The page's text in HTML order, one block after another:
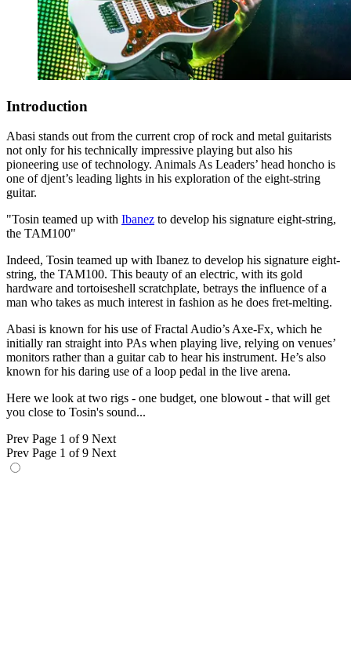
Introduction
Abasi stands out from the current crop of rock and metal guitarists
not only for his technically impressive playing but also his
pioneering use of technology. Animals As Leaders’ head honcho is
one of djent’s leading lights in his exploration of the eight-string
guitar.
"Tosin teamed up with Ibanez to develop his signature eight-string,
the TAM100"
Indeed, Tosin teamed up with Ibanez to develop his signature eight-
string, the TAM100. This beauty of an electric, with its gold
hardware and tortoiseshell scratchplate, betrays the influence of a
man who takes as much interest in fashion as he does fret-melting.
Abasi is known for his use of Fractal Audio’s Axe-Fx, which he
initially ran straight into PAs when playing live, relying on venues’
monitors rather than a guitar cab to hear his instrument. He’s also
known for his daring use of a loop pedal in the live arena.
Here we look at two rigs - one budget, one blowout - that will get
you close to Tosin's sound...
Prev Page 1 of 9 Next
Prev Page 1 of 9 Next